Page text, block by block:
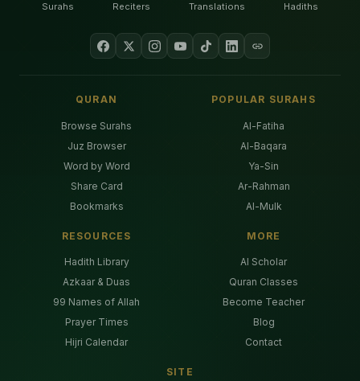
Surahs
Reciters
Translations
Hadiths
QURAN
Browse Surahs
Juz Browser
Word by Word
Share Card
Bookmarks
POPULAR SURAHS
Al-Fatiha
Al-Baqara
Ya-Sin
Ar-Rahman
Al-Mulk
RESOURCES
Hadith Library
Azkaar & Duas
99 Names of Allah
Prayer Times
Hijri Calendar
MORE
AI Scholar
Quran Classes
Become Teacher
Blog
Contact
SITE